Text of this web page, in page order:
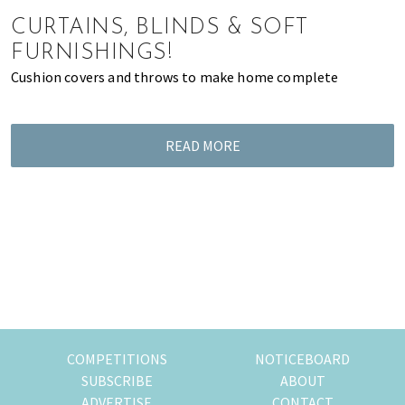
of
expat
living
in
CURTAINS, BLINDS & SOFT
FURNISHINGS!
Cushion covers and throws to make home complete
READ MORE
COMPETITIONS
NOTICEBOARD
SUBSCRIBE
ABOUT